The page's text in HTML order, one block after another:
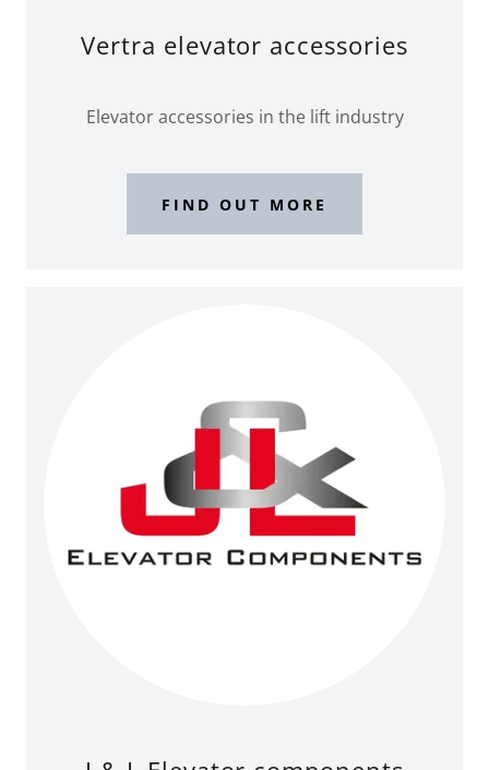
Vertra elevator accessories
Elevator accessories in the lift industry
FIND OUT MORE